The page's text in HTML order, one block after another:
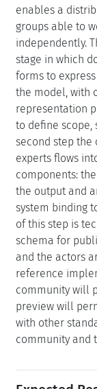
enables a
groups able to
independently.
stage in which
forms to
the model, with
representation
to define scope,
second step
experts flows
components:
the output and
system binding
of this step is
schema for
and the actors
reference
community will
preview will
with other
community and